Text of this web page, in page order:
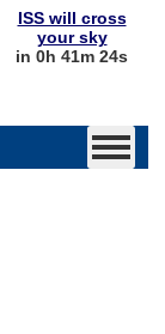
ISS will cross
your sky
in 0h 41m 24s